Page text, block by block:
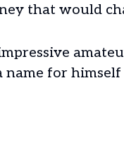
that would
name for